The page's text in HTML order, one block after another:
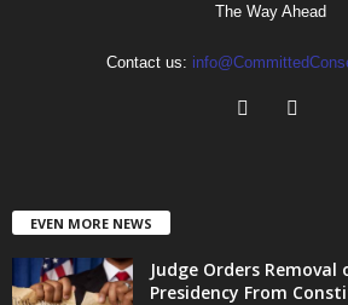
The Way Ahead
Contact us:
EVEN MORE NEWS
Judge Orders
Presidency From